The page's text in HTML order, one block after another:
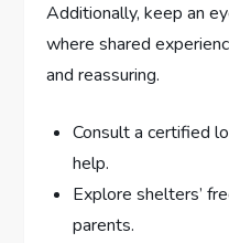
Additionally, keep an
where shared
and reassuring.
Consult a certified
help.
Explore shelters’
parents.